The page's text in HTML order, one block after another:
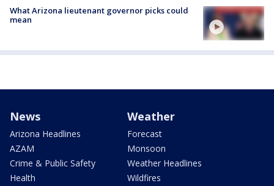
What Arizona lieutenant governor picks could
mean
News
Arizona Headlines
AZAM
Crime & Public Safety
Health
Weather
Forecast
Monsoon
Weather Headlines
Wildfires